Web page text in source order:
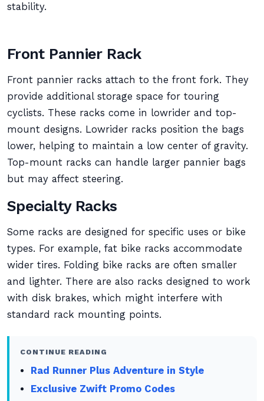
stability.
Front Pannier Rack
Front pannier racks attach to the front fork. They
provide additional storage space for touring
cyclists. These racks come in lowrider and top-
mount designs. Lowrider racks position the bags
lower, helping to maintain a low center of gravity.
Top-mount racks can handle larger pannier bags
but may affect steering.
Specialty Racks
Some racks are designed for specific uses or bike
types. For example, fat bike racks accommodate
wider tires. Folding bike racks are often smaller
and lighter. There are also racks designed to work
with disk brakes, which might interfere with
standard rack mounting points.
CONTINUE READING
Rad Runner Plus Adventure in Style
Exclusive Zwift Promo Codes